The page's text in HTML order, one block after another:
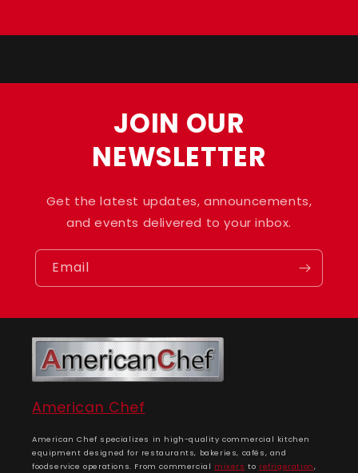
JOIN OUR
NEWSLETTER
Get the latest updates, announcements,
and events delivered to your inbox.
Email
American Chef
American Chef specializes in high-quality commercial kitchen
equipment designed for restaurants, bakeries, cafés, and
foodservice operations. From commercial mixers to refrigeration,